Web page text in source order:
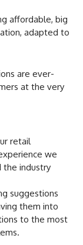
affordable, big
adapted to
are ever-
at the very
retail
we
the industry
suggestions
them into
to the most